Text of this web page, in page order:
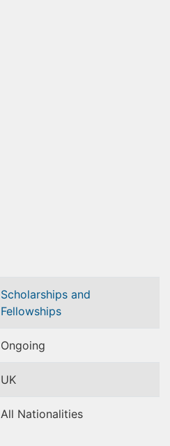
Scholarships and
Fellowships
Ongoing
UK
All Nationalities